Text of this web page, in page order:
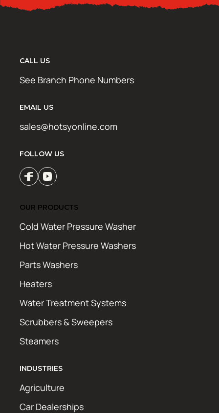
CALL US
See Branch Phone Numbers
EMAIL US
sales@hotsyonline.com
FOLLOW US
OUR PRODUCTS
Cold Water Pressure Washer
Hot Water Pressure Washers
Parts Washers
Heaters
Water Treatment Systems
Scrubbers & Sweepers
Steamers
INDUSTRIES
Agriculture
Car Dealerships